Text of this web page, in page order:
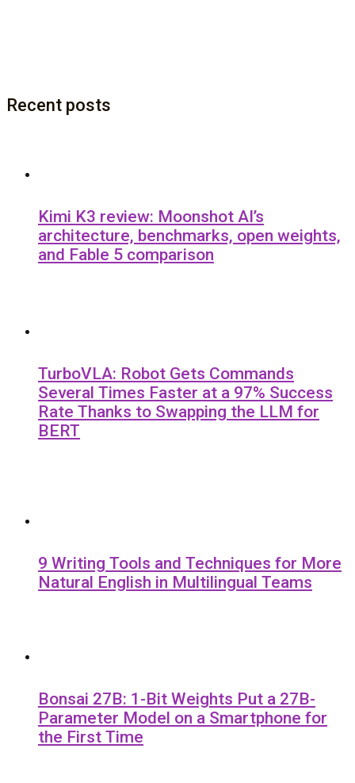
Recent posts
Kimi K3 review: Moonshot AI’s
architecture, benchmarks, open weights,
and Fable 5 comparison
TurboVLA: Robot Gets Commands
Several Times Faster at a 97% Success
Rate Thanks to Swapping the LLM for
BERT
9 Writing Tools and Techniques for More
Natural English in Multilingual Teams
Bonsai 27B: 1-Bit Weights Put a 27B-
Parameter Model on a Smartphone for
the First Time